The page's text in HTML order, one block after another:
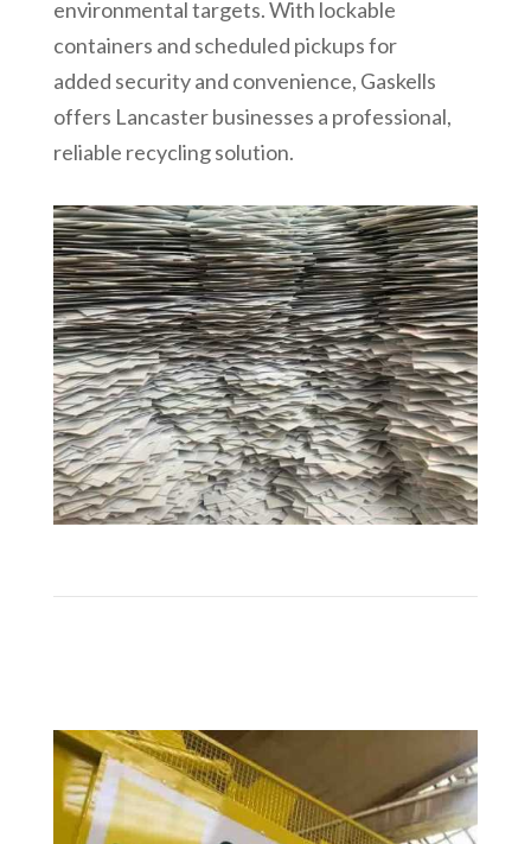
environmental targets. With lockable
containers and scheduled pickups for
added security and convenience, Gaskells
offers Lancaster businesses a professional,
reliable recycling solution.